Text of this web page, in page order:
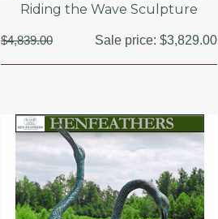
Riding the Wave Sculpture
$4,839.00 Sale price:$3,829.00